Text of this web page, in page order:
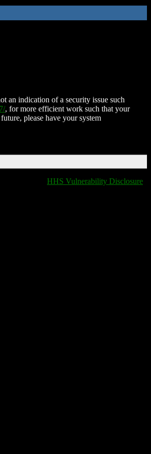
an indication of a security issue such
, for more efficient work such that your
please have your system
HHS Vulnerability Disclosure